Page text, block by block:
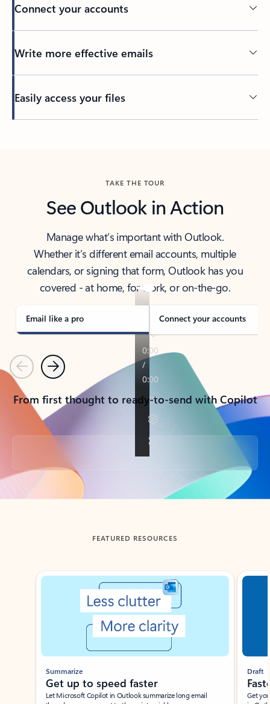
Connect your accounts
Write more effective emails
Easily access your files
TAKE THE TOUR
See Outlook in Action
Manage what’s important with Outlook.
Whether it’s different email accounts, multiple
calendars, or signing that form, Outlook has you
covered - at home, for work, or on-the-go.
Email like a pro Connect your accounts
PreviousNext
From first thought to ready-to-send with Copilot
Back to tabs
FEATURED RESOURCES
Showing slide 1 of 3
Summarize
Get up to speed faster ​
Let Microsoft Copilot in Outlook summarize long email
Draft
Get